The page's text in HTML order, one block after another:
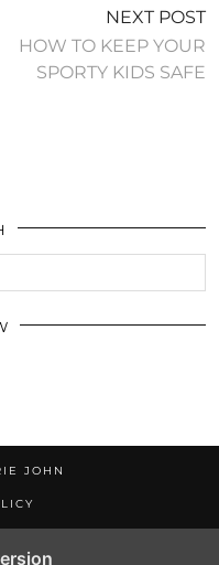
NEXT POST
HOW TO KEEP YOUR
SPORTY KIDS SAFE
JOHN